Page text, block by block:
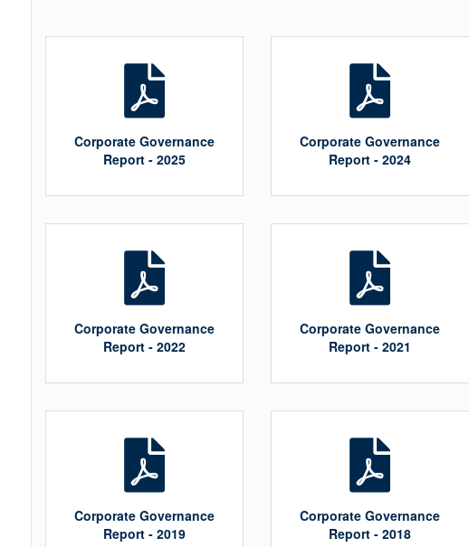
Corporate Governance
Report - 2025
Corporate Governance
Report - 2024
Corporate Governance
Report - 2022
Corporate Governance
Report - 2021
Corporate Governance
Report - 2019
Corporate Governance
Report - 2018